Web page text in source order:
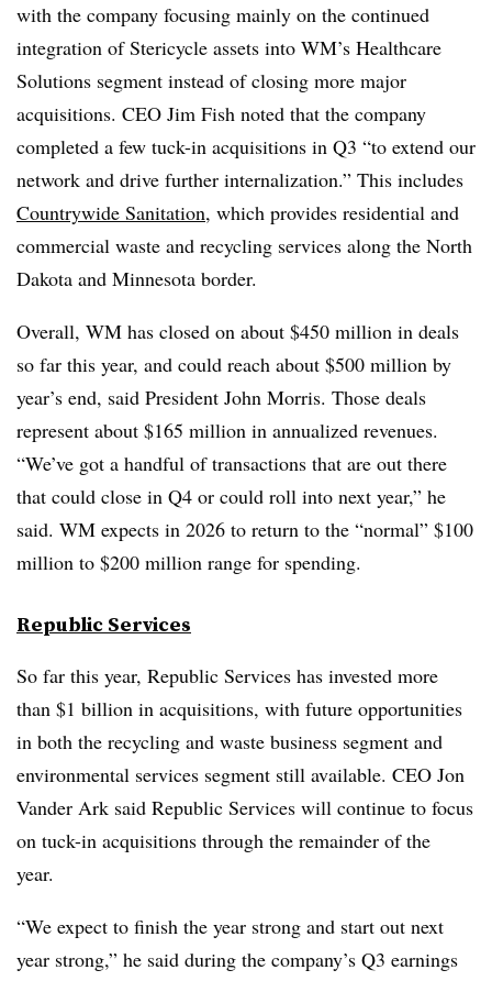
with the company focusing mainly on the continued
integration of Stericycle assets into WM’s Healthcare
Solutions segment instead of closing more major
acquisitions. CEO Jim Fish noted that the company
completed a few tuck-in acquisitions in Q3 “to extend our
network and drive further internalization.” This includes
Countrywide Sanitation, which provides residential and
commercial waste and recycling services along the North
Dakota and Minnesota border.
Overall, WM has closed on about $450 million in deals
so far this year, and could reach about $500 million by
year’s end, said President John Morris. Those deals
represent about $165 million in annualized revenues.
“We’ve got a handful of transactions that are out there
that could close in Q4 or could roll into next year,” he
said. WM expects in 2026 to return to the “normal” $100
million to $200 million range for spending.
Republic Services
So far this year, Republic Services has invested more
than $1 billion in acquisitions, with future opportunities
in both the recycling and waste business segment and
environmental services segment still available. CEO Jon
Vander Ark said Republic Services will continue to focus
on tuck-in acquisitions through the remainder of the
year.
“We expect to finish the year strong and start out next
year strong,” he said during the company’s Q3 earnings